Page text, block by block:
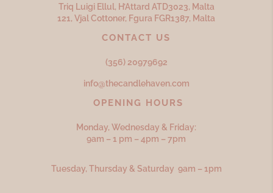
Triq Luigi Ellul, H’Attard ATD3023, Malta
121, Vjal Cottoner, Fgura FGR1387, Malta
CONTACT US
(356) 20979692
info@thecandlehaven.com
OPENING HOURS
Monday, Wednesday & Friday:
9am – 1 pm – 4pm – 7pm
Tuesday, Thursday & Saturday 9am – 1pm